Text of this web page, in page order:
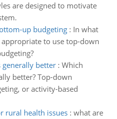
are designed to motivate
up budgeting: In what
to use top-down
better: Which
better? Top-down
or activity-based
rural health issues: what are